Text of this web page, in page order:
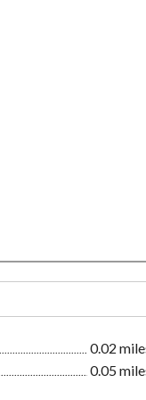
0.02
0.05